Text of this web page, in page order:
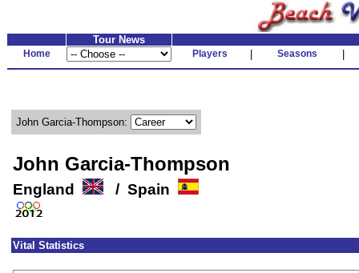
Tour News
Home Players Seasons
John Garcia-Thompson:
John Garcia-Thompson
England / Spain
Vital Statistics